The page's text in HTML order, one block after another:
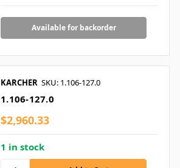
Available for backorder
KARCHER SKU: 1.106-127.0
1.106-127.0
$2,960.33
1 in stock